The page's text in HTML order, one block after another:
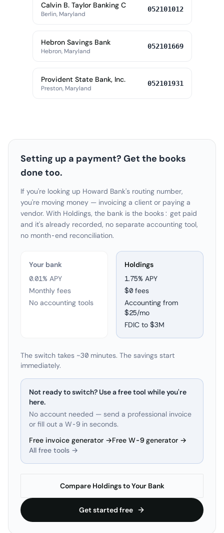
Calvin B. Taylor Banking C
Berlin, Maryland
052101012
Hebron Savings Bank
Hebron, Maryland
052101669
Provident State Bank, Inc.
Preston, Maryland
052101931
Setting up a payment? Get the books
done too.
If you're looking up Howard Bank's routing number,
you're moving money — invoicing a client or paying a
vendor. With Holdings, the bank is the books: get paid
and it's already recorded, no separate accounting tool,
no month-end reconciliation.
Your bank
0.01% APY
Monthly fees
No accounting tools
Holdings
1.75% APY
$0 fees
Accounting from
$25/mo
FDIC to $3M
The switch takes ~30 minutes. The savings start
immediately.
Not ready to switch? Use a free tool while you're
here.
No account needed — send a professional invoice
or fill out a W-9 in seconds.
Free invoice generator →Free W-9 generator →
All free tools →
Compare Holdings to Your Bank
Get started free